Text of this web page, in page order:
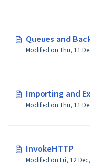
Queues and
Importing and
InvokeHTTP
Modified on Fri, 12